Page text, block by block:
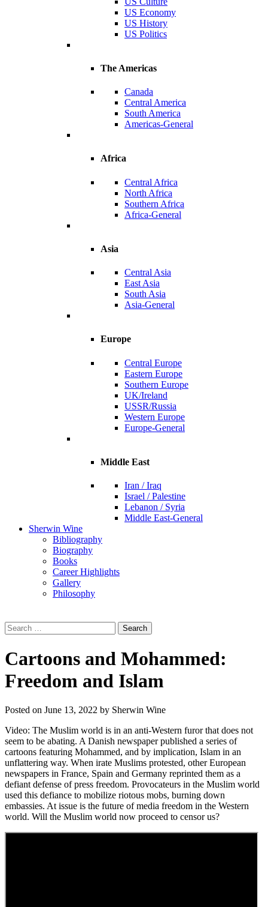
US Economy
US History
US Politics
The Americas
Canada
Central America
South America
Americas-General
Africa
Central Africa
North Africa
Southern Africa
Africa-General
Asia
Central Asia
East Asia
South Asia
Asia-General
Europe
Central Europe
Eastern Europe
Southern Europe
UK/Ireland
USSR/Russia
Western Europe
Europe-General
Middle East
Iran / Iraq
Israel / Palestine
Lebanon / Syria
Middle East-General
Sherwin Wine
Bibliography
Biography
Books
Career Highlights
Gallery
Philosophy
Search
for:
Cartoons and Mohammed:
Freedom and Islam
Posted on June 13, 2022 by Sherwin Wine
Video: The Muslim world is in an anti-Western furor that does not
seem to be abating. A Danish newspaper published a series of
cartoons featuring Mohammed, and by implication, Islam in an
unflattering way. When irate Muslims protested, other European
newspapers in France, Spain and Germany reprinted them as a
defiant defense of press freedom. Provocateurs in the Muslim world
used this defiance to mobilize riotous mobs, burning down
embassies. At issue is the future of media freedom in the Western
world. Will the Muslim world now proceed to censor us?